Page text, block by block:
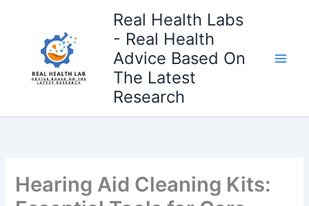
Real Health Labs
- Real Health
Advice Based On
The Latest
Research
Hearing Aid Cleaning Kits: